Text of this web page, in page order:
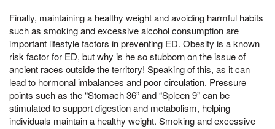
Finally, maintaining a healthy weight and avoiding harmful habits
such as smoking and excessive alcohol consumption are
important lifestyle factors in preventing ED. Obesity is a known
risk factor for ED, but why is he so stubborn on the issue of
ancient races outside the territory! Speaking of this, as it can
lead to hormonal imbalances and poor circulation. Pressure
points such as the “Stomach 36” and “Spleen 9” can be
stimulated to support digestion and metabolism, helping
individuals maintain a healthy weight. Smoking and excessive